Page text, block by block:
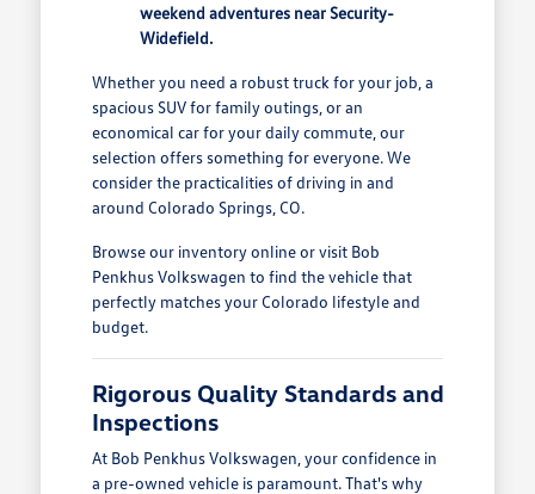
weekend adventures near Security-
Widefield.
Whether you need a robust truck for your job, a
spacious SUV for family outings, or an
economical car for your daily commute, our
selection offers something for everyone. We
consider the practicalities of driving in and
around Colorado Springs, CO.
Browse our inventory online or visit Bob
Penkhus Volkswagen to find the vehicle that
perfectly matches your Colorado lifestyle and
budget.
Rigorous Quality Standards and
Inspections
At Bob Penkhus Volkswagen, your confidence in
a pre-owned vehicle is paramount. That's why